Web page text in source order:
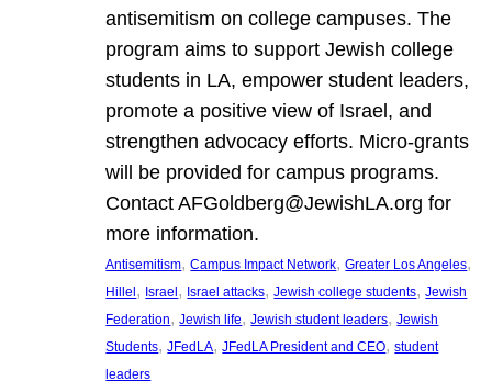
antisemitism on college campuses. The
program aims to support Jewish college
students in LA, empower student leaders,
promote a positive view of Israel, and
strengthen advocacy efforts. Micro-grants
will be provided for campus programs.
Contact AFGoldberg@JewishLA.org for
more information.
Antisemitism, Campus Impact Network, Greater Los Angeles
Hillel, Israel, Israel attacks, Jewish college students, Jewish
Federation, Jewish life, Jewish student leaders, Jewish
Students, JFedLA, JFedLA President and CEO, student
leaders